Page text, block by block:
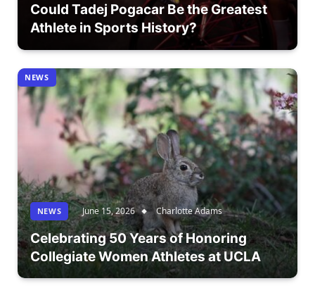
Could Tadej Pogacar Be the Greatest
Athlete in Sports History?
NEWS
NEWS June 15, 2026 Charlotte Adams
Celebrating 50 Years of Honoring
Collegiate Women Athletes at UCLA